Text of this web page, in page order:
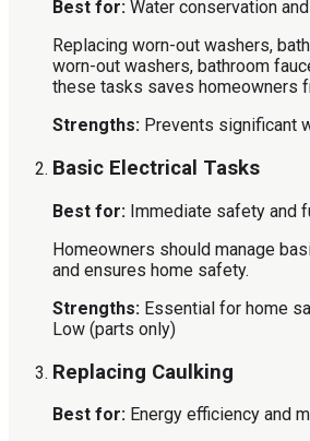
Best for: Water conservation
Replacing worn-out washers,
worn-out washers, bathroom
these tasks saves homeowners
Strengths: Prevents significant
Basic Electrical Tasks
Best for: Immediate safety and
Homeowners should manage
and ensures home safety.
Strengths: Essential for home
Low (parts only)
Replacing Caulking
Best for: Energy efficiency and